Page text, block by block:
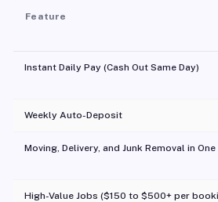
Feature
Instant Daily Pay (Cash Out Same Day)
Weekly Auto-Deposit
Moving, Delivery, and Junk Removal in
High-Value Jobs ($150 to $500+ per